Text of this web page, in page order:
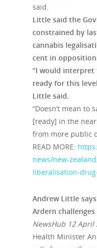
said.
Little said the
constrained by
cannabis
cent in
“I would interpret
ready for this
Little said.
“Doesn’t mean to
[ready] in the
from more public
READ MORE:
news/new-
liberalisation-
Andrew Little
Ardern
NewsHub 12 April
Health Minister